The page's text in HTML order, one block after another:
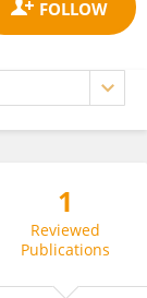
1
Reviewed
Publications